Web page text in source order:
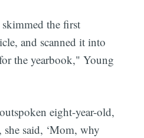
the first
and scanned it into
the yearbook," Young
eight-year-old,
she said, ‘Mom, why